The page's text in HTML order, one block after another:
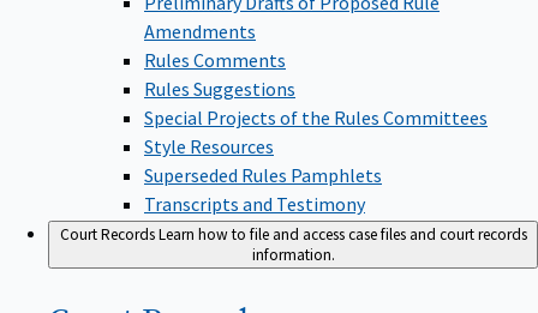
Amendments
Rules Comments
Rules Suggestions
Special Projects of the Rules Committees
Style Resources
Superseded Rules Pamphlets
Transcripts and Testimony
Court RecordsLearn how to file and access case files and court records
information.